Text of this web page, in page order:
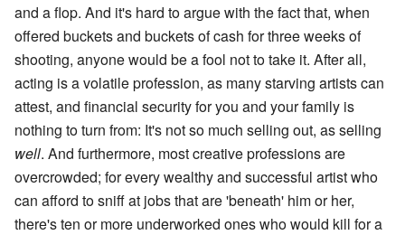
and a flop. And it's hard to argue with the fact that, when
offered buckets and buckets of cash for three weeks of
shooting, anyone would be a fool not to take it. After all,
acting is a volatile profession, as many starving artists can
attest, and financial security for you and your family is
nothing to turn from: It's not so much selling out, as selling
well. And furthermore, most creative professions are
overcrowded; for every wealthy and successful artist who
can afford to sniff at jobs that are 'beneath' him or her,
there's ten or more underworked ones who would kill for a